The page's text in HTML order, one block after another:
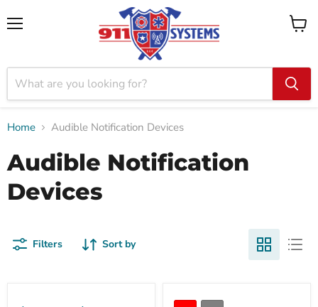
View
Home Audible Notification Devices
Audible Notification
Devices
Filters Sort by